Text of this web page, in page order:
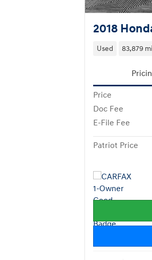
2018
Used 83,879
Price
Doc Fee
E-File Fee
Patriot Price